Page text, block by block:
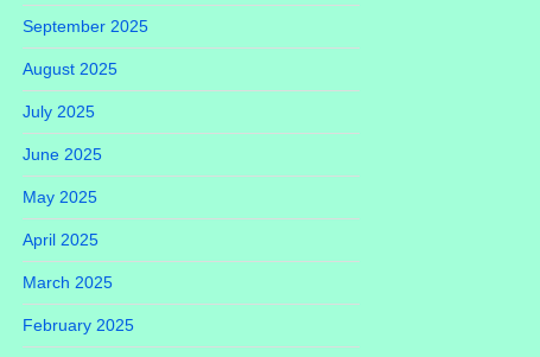
September 2025
August 2025
July 2025
June 2025
May 2025
April 2025
March 2025
February 2025